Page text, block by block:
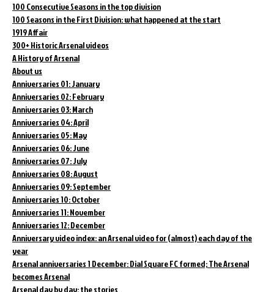
100 Consecutive Seasons in the top division
100 Seasons in the First Division: what happened at the start
1919 Affair
300+ Historic Arsenal videos
A History of Arsenal
About us
Anniversaries 01: January
Anniversaries 02: February
Anniversaries 03: March
Anniversaries 04: April
Anniversaries 05: May
Anniversaries 06: June
Anniversaries 07: July
Anniversaries 08: August
Anniversaries 09: September
Anniversaries 10: October
Anniversaries 11: November
Anniversaries 12: December
Anniversary video index: an Arsenal video for (almost) each day of the
year
Arsenal anniversaries 1 December: Dial Square FC formed; The Arsenal
becomes Arsenal
Arsenal day by day: the stories